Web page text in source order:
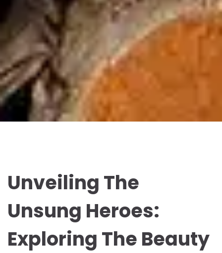
Unveiling The
Unsung Heroes:
Exploring The Beauty